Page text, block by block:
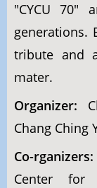
"CYCU 70"
generations.
tribute and
mater.
Organizer:
Chang Ching
Co-rganizers:
Center for